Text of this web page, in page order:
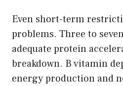
Even short-term
problems. Three to
adequate protein
breakdown. B vitamin
energy production and